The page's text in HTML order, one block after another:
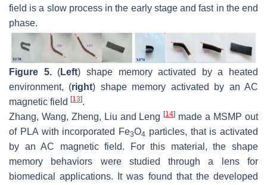
field is a slow process in the early stage and fast in the end
phase.
Figure 5.(Left) shape memory activated by a heated
environment, (right) shape memory activated by an AC
magnetic field [13].
Zhang, Wang, Zheng, Liu and Leng[14] made a MSMP out
of PLA with incorporated Fe3O4 particles, that is activated
by an AC magnetic field. For this material, the shape
memory behaviors were studied through a lens for
biomedical applications. It was found that the developed